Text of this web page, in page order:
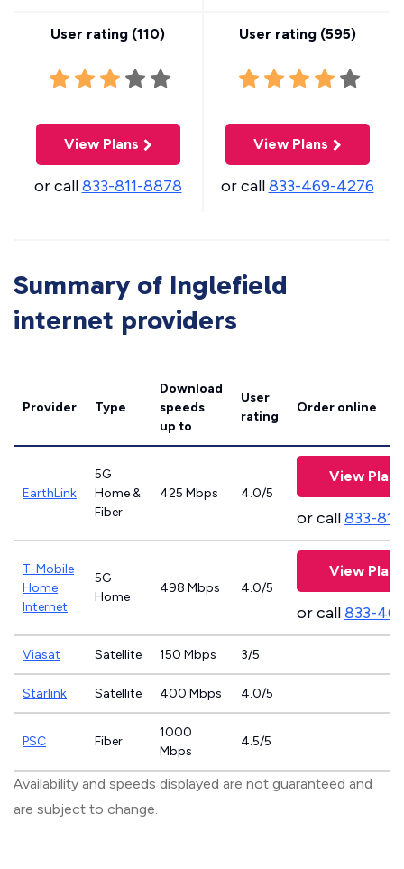
User rating (110)
View Plans
or call833-811-8878
User rating (595)
View Plans
or call833-469-4276
Summary of Inglefield
internet providers
Provider Type
Download
speeds
up to
User
rating
Order online
EarthLink
5G
Home &
Fiber
425 Mbps 4.0/5
View Plans
or call833-
T-Mobile
Home
Internet
5G
Home
498 Mbps 4.0/5
View Plans
or call833-
Viasat Satellite 150 Mbps 3/5
Starlink Satellite 400 Mbps 4.0/5
PSC Fiber
1000
Mbps
4.5/5
Availability and speeds displayed are not guaranteed and
are subject to change.